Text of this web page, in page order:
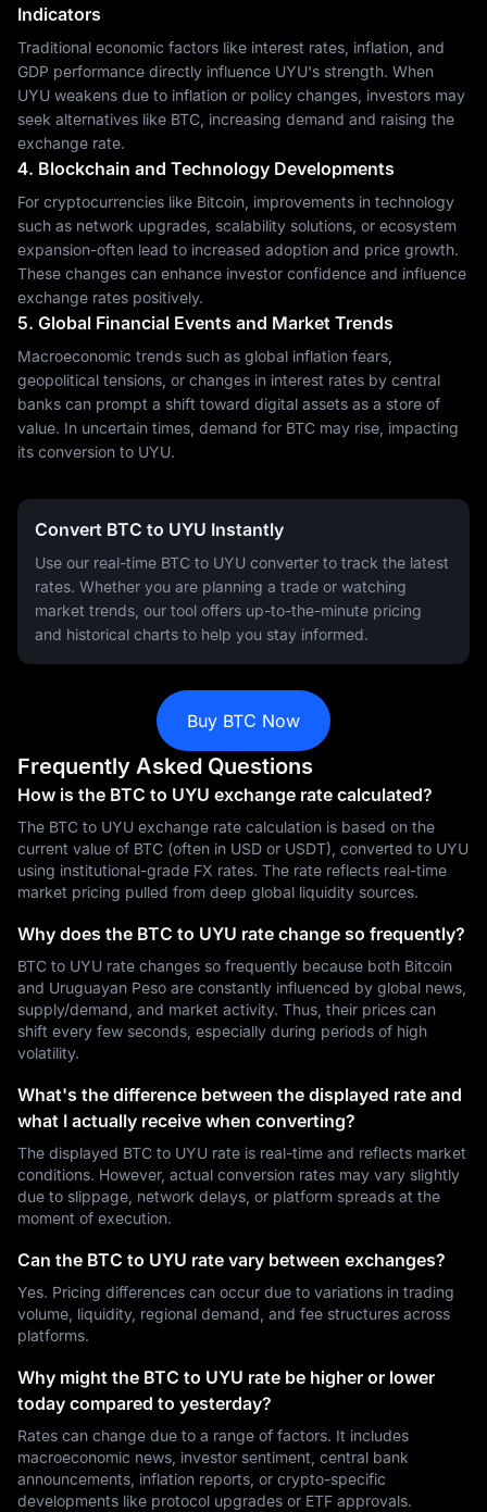
Indicators
Traditional economic factors like interest rates, inflation, and
GDP performance directly influence UYU's strength. When
UYU weakens due to inflation or policy changes, investors may
seek alternatives like BTC, increasing demand and raising the
exchange rate.
4. Blockchain and Technology Developments
For cryptocurrencies like Bitcoin, improvements in technology
such as network upgrades, scalability solutions, or ecosystem
expansion-often lead to increased adoption and price growth.
These changes can enhance investor confidence and influence
exchange rates positively.
5. Global Financial Events and Market Trends
Macroeconomic trends such as global inflation fears,
geopolitical tensions, or changes in interest rates by central
banks can prompt a shift toward digital assets as a store of
value. In uncertain times, demand for BTC may rise, impacting
its conversion to UYU.
Convert BTC to UYU Instantly
Use our real-time BTC to UYU converter to track the latest
rates. Whether you are planning a trade or watching
market trends, our tool offers up-to-the-minute pricing
and historical charts to help you stay informed.
Buy BTC Now
Frequently Asked Questions
How is the BTC to UYU exchange rate calculated?
The BTC to UYU exchange rate calculation is based on the
current value of BTC (often in USD or USDT), converted to UYU
using institutional-grade FX rates. The rate reflects real-time
market pricing pulled from deep global liquidity sources.
Why does the BTC to UYU rate change so frequently?
BTC to UYU rate changes so frequently because both Bitcoin
and Uruguayan Peso are constantly influenced by global news,
supply/demand, and market activity. Thus, their prices can
shift every few seconds, especially during periods of high
volatility.
What's the difference between the displayed rate and
what I actually receive when converting?
The displayed BTC to UYU rate is real-time and reflects market
conditions. However, actual conversion rates may vary slightly
due to slippage, network delays, or platform spreads at the
moment of execution.
Can the BTC to UYU rate vary between exchanges?
Yes. Pricing differences can occur due to variations in trading
volume, liquidity, regional demand, and fee structures across
platforms.
Why might the BTC to UYU rate be higher or lower
today compared to yesterday?
Rates can change due to a range of factors. It includes
macroeconomic news, investor sentiment, central bank
announcements, inflation reports, or crypto-specific
developments like protocol upgrades or ETF approvals.